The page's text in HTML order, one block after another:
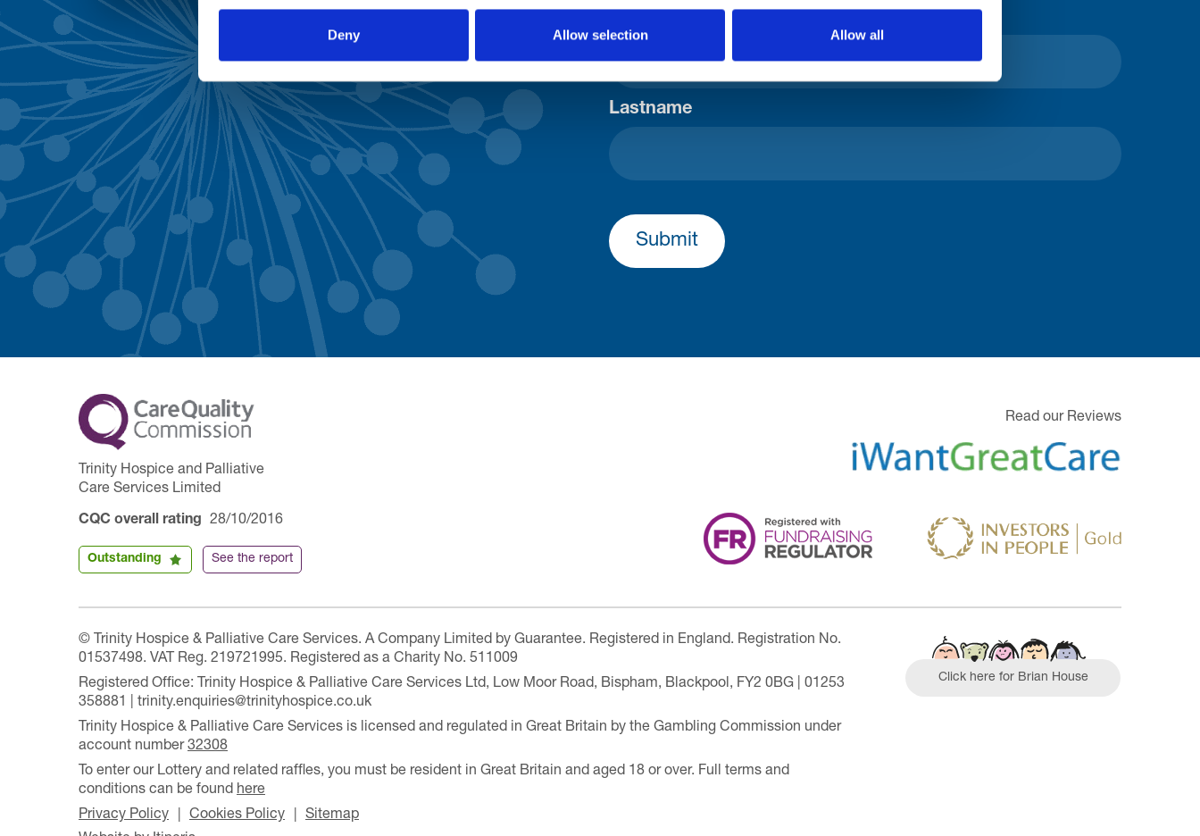
Deny Allow selection Allow all
Lastname
Submit
Trinity Hospice and Palliative
Care Services Limited
CQC overall rating 28/10/2016
Outstanding See the report
Read our Reviews
Click here for Brian House
© Trinity Hospice & Palliative Care Services. A Company Limited by Guarantee. Registered in England. Registration No.
01537498. VAT Reg. 219721995. Registered as a Charity No. 511009
Registered Office: Trinity Hospice & Palliative Care Services Ltd, Low Moor Road, Bispham, Blackpool, FY2 0BG | 01253
358881 | trinity.enquiries@trinityhospice.co.uk
Trinity Hospice & Palliative Care Services is licensed and regulated in Great Britain by the Gambling Commission under
account number32308
To enter our Lottery and related raffles, you must be resident in Great Britain and aged 18 or over. Full terms and
conditions can be found here
Privacy Policy
Cookies Policy
Sitemap